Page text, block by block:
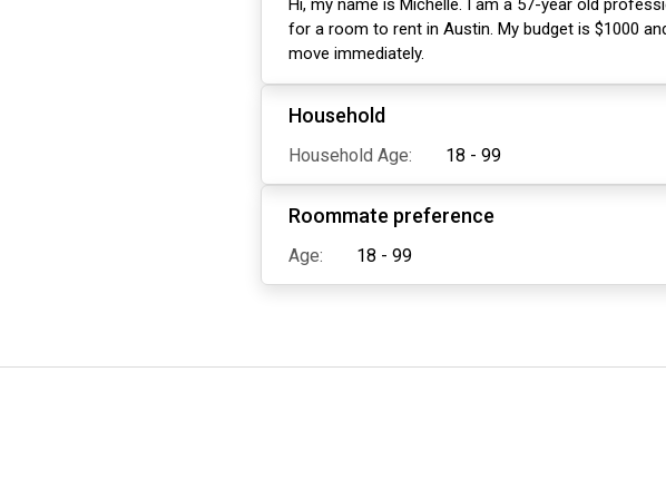
Hi, my name is Michelle. I am a 57-year old
for a room to rent in Austin. My budget is $1000
move immediately.
Household
Household Age: 18 - 99
Roommate preference
Age: 18 - 99